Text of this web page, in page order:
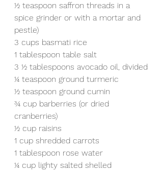
1⁄2 teaspoon saffron threads in a
spice grinder or with a mortar and
pestle)
3 cups basmati rice
1 tablespoon table salt
3 1⁄2 tablespoons avocado oil, divided
1⁄4 teaspoon ground turmeric
1⁄2 teaspoon ground cumin
3⁄4 cup barberries (or dried
cranberries)
1⁄2 cup raisins
1 cup shredded carrots
1 tablespoon rose water
1⁄4 cup lighty salted shelled